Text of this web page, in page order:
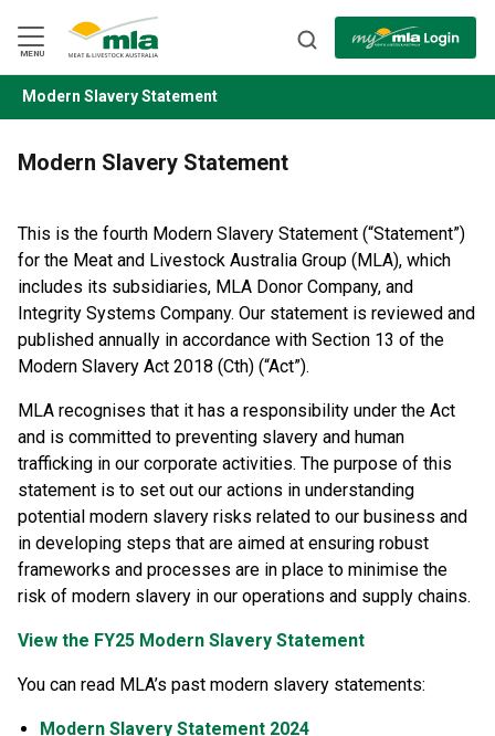
Navigation
Skip
to
Content
MENU
BACK
Modern Slavery Statement
Modern Slavery Statement
This is the fourth Modern Slavery Statement (“Statement”)
for the Meat and Livestock Australia Group (MLA), which
includes its subsidiaries, MLA Donor Company, and
Integrity Systems Company. Our statement is reviewed and
published annually in accordance with Section 13 of the
Modern Slavery Act 2018 (Cth) (“Act”).
MLA recognises that it has a responsibility under the Act
and is committed to preventing slavery and human
trafficking in our corporate activities. The purpose of this
statement is to set out our actions in understanding
potential modern slavery risks related to our business and
in developing steps that are aimed at ensuring robust
frameworks and processes are in place to minimise the
risk of modern slavery in our operations and supply chains.
View the FY25 Modern Slavery Statement
You can read MLA’s past modern slavery statements:
Modern Slavery Statement 2024